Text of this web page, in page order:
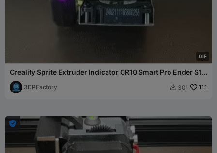
GIF
Creality Sprite Extruder Indicator CR10 Smart Pro Ender S1
3
3DPFactory  301 111
